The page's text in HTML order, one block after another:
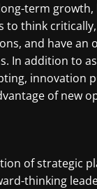
term growth,
to think
and have an
In addition to
innovation
of new
of strategic
thinking